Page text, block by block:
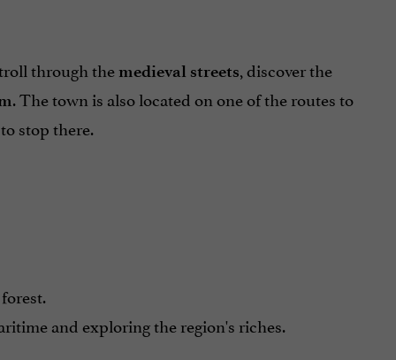
through the medieval streets, discover the
. The town is also located on one of the routes to
stop there.
and exploring the region's riches.